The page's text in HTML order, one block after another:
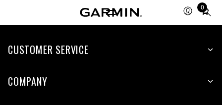
0
Total
items
cart:
CUSTOMER SERVICE
COMPANY